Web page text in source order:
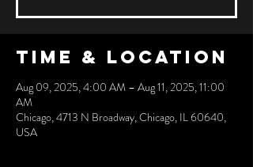
Time & Location
Aug 09, 2025, 4:00 AM – Aug 11, 2025, 11:00
AM
Chicago, 4713 N Broadway, Chicago, IL 60640,
USA